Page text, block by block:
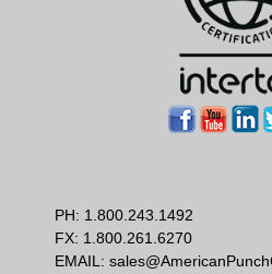
PH: 1.800.243.1492
FX: 1.800.261.6270
EMAIL: